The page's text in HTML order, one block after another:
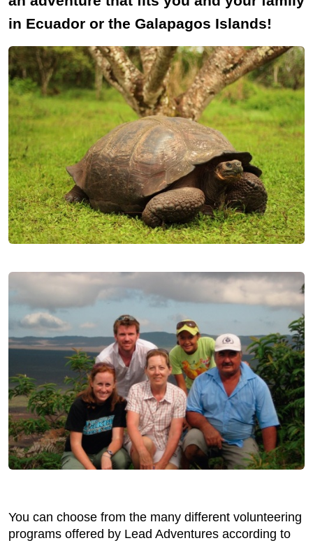
in Ecuador or the Galapagos Islands!
You can choose from the many different volunteering
programs offered by Lead Adventures according to